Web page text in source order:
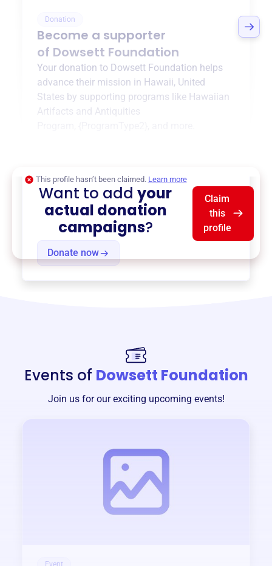
Donation
Become a supporter
of Dowsett Foundation
Your donation to Dowsett Foundation helps
advance their mission in Hawaii, United
States by supporting programs like Hawaiian
Artifacts and Antiquities
Donate now
This profile hasn’t been claimed. Learn more
Want to addyour
actual donation
campaigns?
Claim
this
profile
Events of Dowsett Foundation
Join us for our exciting upcoming events!
Event